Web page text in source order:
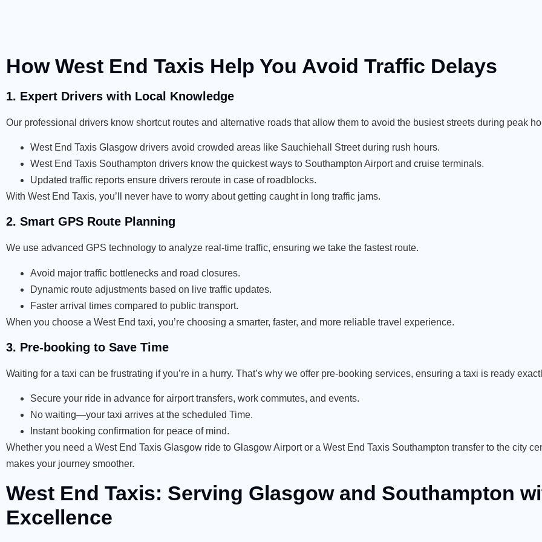
How West End Taxis Help You Avoid Traffic Delays
1. Expert Drivers with Local Knowledge
Our professional drivers know shortcut routes and alternative roads that allow them to avoid the busiest streets during peak
West End Taxis Glasgow drivers avoid crowded areas like Sauchiehall Street during rush hours.
West End Taxis Southampton drivers know the quickest ways to Southampton Airport and cruise terminals.
Updated traffic reports ensure drivers reroute in case of roadblocks.
With West End Taxis, you’ll never have to worry about getting caught in long traffic jams.
2. Smart GPS Route Planning
We use advanced GPS technology to analyze real-time traffic, ensuring we take the fastest route.
Avoid major traffic bottlenecks and road closures.
Dynamic route adjustments based on live traffic updates.
Faster arrival times compared to public transport.
When you choose a West End taxi, you’re choosing a smarter, faster, and more reliable travel experience.
3. Pre-booking to Save Time
Waiting for a taxi can be frustrating if you’re in a hurry. That’s why we offer pre-booking services, ensuring a taxi is ready
Secure your ride in advance for airport transfers, work commutes, and events.
No waiting—your taxi arrives at the scheduled Time.
Instant booking confirmation for peace of mind.
Whether you need a West End Taxis Glasgow ride to Glasgow Airport or a West End Taxis Southampton transfer to the city
makes your journey smoother.
West End Taxis: Serving Glasgow and Southampton
Excellence